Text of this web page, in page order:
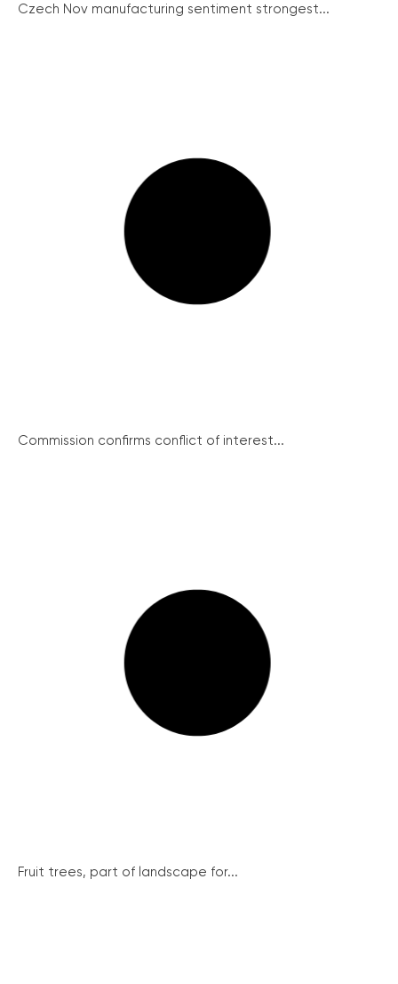
Czech Nov manufacturing sentiment strongest...
Commission confirms conflict of interest...
Fruit trees, part of landscape for...